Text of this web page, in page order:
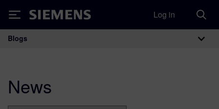
Siemens Log in
Main Navigation
Blogs
News